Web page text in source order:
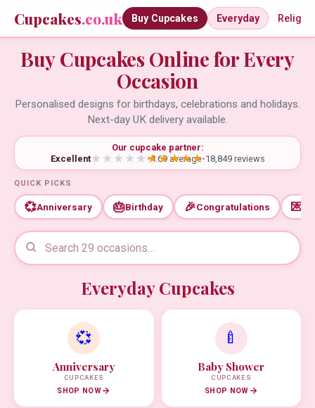
Cupcakes.co.uk Buy Cupcakes Everyday
Buy Cupcakes Online for Every
Occasion
Personalised designs for birthdays, celebrations and holidays.
Next-day UK delivery available.
Our cupcake partner:
Excellent
•4.69 average•18,849 reviews
QUICK PICKS
💞Anniversary 🎂Birthday 🎉Congratulations 💌
Everyday Cupcakes
💞
Anniversary
CUPCAKES
SHOP NOW
🍼
Baby Shower
CUPCAKES
SHOP NOW